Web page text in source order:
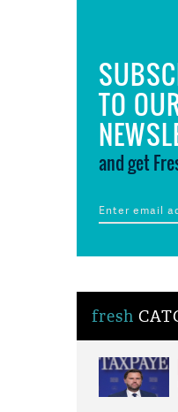
TO
and get
fresh